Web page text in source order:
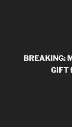
BREAKING:
GIFT